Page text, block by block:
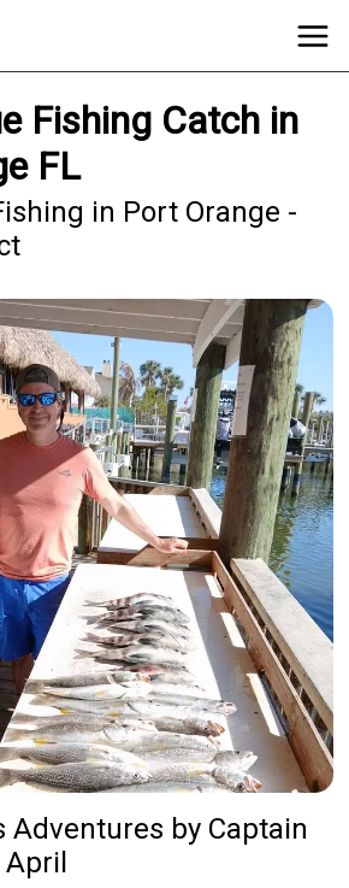
Fishing Catch in
FL
in Port Orange -
Adventures by Captain